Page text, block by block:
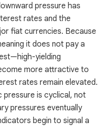
pressure has
rates and the
fiat currencies. Because
it does not pay a
yielding
more attractive to
rates remain elevated.
is cyclical, not
pressures eventually
begin to signal a